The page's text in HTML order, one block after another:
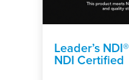
Leader’s
NDI Certified